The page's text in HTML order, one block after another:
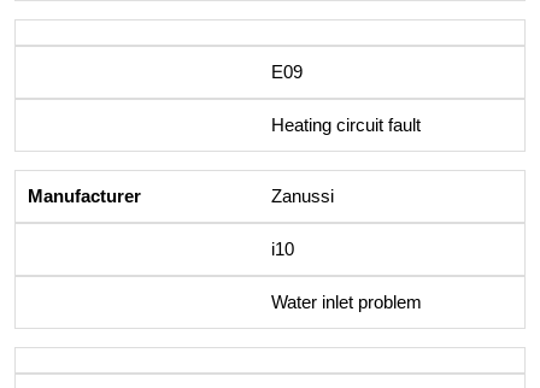
E09
Heating circuit fault
Zanussi
i10
Water inlet problem